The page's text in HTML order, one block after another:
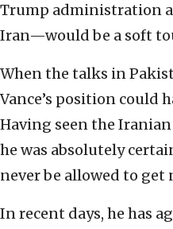
Trump administration
Iran—would be a soft
When the talks in
Vance’s position could
Having seen the
he was absolutely
never be allowed to get
In recent days, he has